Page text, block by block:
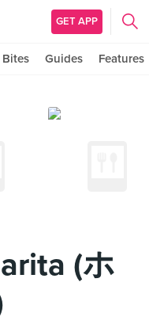
GET APP
Bites Guides Features
(ホ